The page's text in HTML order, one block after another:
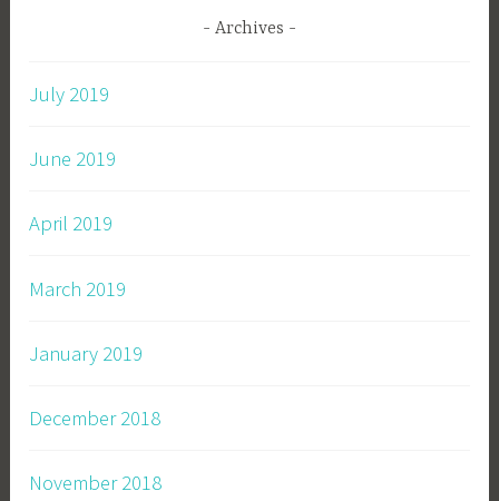
Archives
July 2019
June 2019
April 2019
March 2019
January 2019
December 2018
November 2018